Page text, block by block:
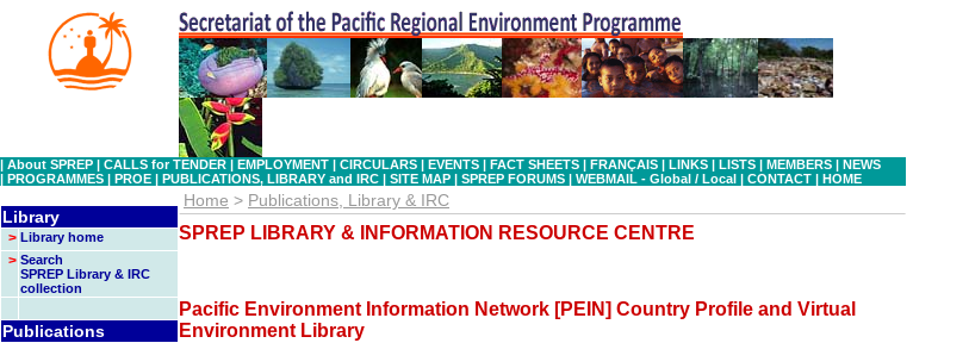
| About SPREP | CALLS for TENDER | EMPLOYMENT | CIRCULARS | EVENTS | FACT SHEETS | FRANÇAIS | LINKS | LISTS | MEMBERS | NEWS
| PROGRAMMES | PROE | PUBLICATIONS, LIBRARY and IRC | SITE MAP | SPREP FORUMS | WEBMAIL - Global / Local | CONTACT | HOME
Library
> Library home
> Search
SPREP Library & IRC
collection
Publications
Home > Publications, Library & IRC
SPREP LIBRARY & INFORMATION RESOURCE CENTRE
Pacific Environment Information Network [PEIN] Country Profile and Virtual
Environment Library